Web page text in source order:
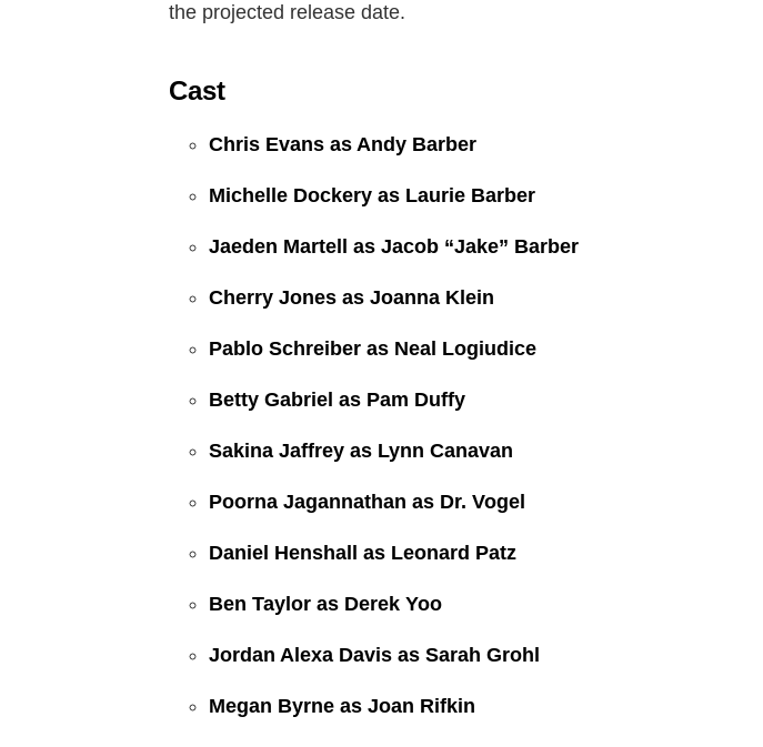
the projected release date.
Cast
Chris Evans as Andy Barber
Michelle Dockery as Laurie Barber
Jaeden Martell as Jacob “Jake” Barber
Cherry Jones as Joanna Klein
Pablo Schreiber as Neal Logiudice
Betty Gabriel as Pam Duffy
Sakina Jaffrey as Lynn Canavan
Poorna Jagannathan as Dr. Vogel
Daniel Henshall as Leonard Patz
Ben Taylor as Derek Yoo
Jordan Alexa Davis as Sarah Grohl
Megan Byrne as Joan Rifkin